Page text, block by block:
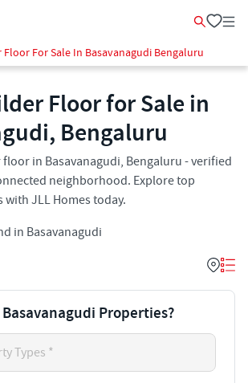
Floor For Sale In Basavanagudi Bengaluru
Floor for Sale in
Bengaluru
floor in Basavanagudi, Bengaluru - verified
neighborhood. Explore top
JLL Homes today.
in Basavanagudi
Properties?
Types *